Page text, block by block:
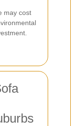
may cost